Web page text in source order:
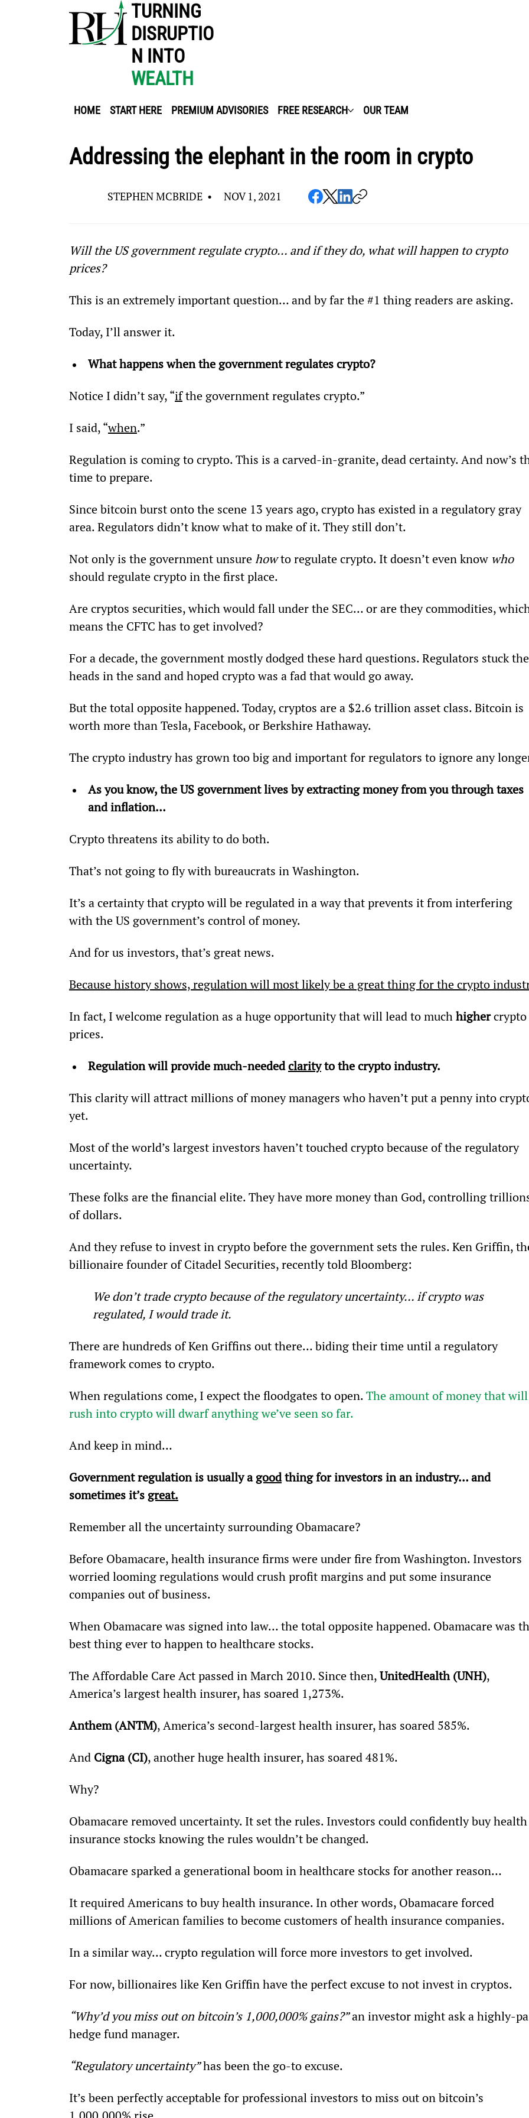
HOME START HERE PREMIUM ADVISORIES FREE RESEARCH OUR TEAM
TURNING
DISRUPTIO
N INTO
WEALTH
Addressing the elephant in the room in crypto
STEPHEN MCBRIDE • NOV 1, 2021
Will the US government regulate crypto… and if they do, what will happen to crypto
prices?
This is an extremely important question… and by far the #1 thing readers are asking.
Today, I’ll answer it.
What happens when the government regulates crypto?
Notice I didn’t say, “if the government regulates crypto.”
I said, “when.”
Regulation is coming to crypto. This is a carved-in-granite, dead certainty. And now’s
time to prepare.
Since bitcoin burst onto the scene 13 years ago, crypto has existed in a regulatory gray
area. Regulators didn’t know what to make of it. They still don’t.
Not only is the government unsure how to regulate crypto. It doesn’t even know who
should regulate crypto in the first place.
Are cryptos securities, which would fall under the SEC… or are they commodities,
means the CFTC has to get involved?
For a decade, the government mostly dodged these hard questions. Regulators stuck
heads in the sand and hoped crypto was a fad that would go away.
But the total opposite happened. Today, cryptos are a $2.6 trillion asset class. Bitcoin is
worth more than Tesla, Facebook, or Berkshire Hathaway.
The crypto industry has grown too big and important for regulators to ignore any
As you know, the US government lives by extracting money from you through taxes
and inflation…
Crypto threatens its ability to do both.
That’s not going to fly with bureaucrats in Washington.
It’s a certainty that crypto will be regulated in a way that prevents it from interfering
with the US government’s control of money.
And for us investors, that’s great news.
Because history shows, regulation will most likely be a great thing for the crypto
In fact, I welcome regulation as a huge opportunity that will lead to much higher crypto
prices.
Regulation will provide much-needed clarity to the crypto industry.
This clarity will attract millions of money managers who haven’t put a penny into
yet.
Most of the world’s largest investors haven’t touched crypto because of the regulatory
uncertainty.
These folks are the financial elite. They have more money than God, controlling
of dollars.
And they refuse to invest in crypto before the government sets the rules. Ken Griffin,
billionaire founder of Citadel Securities, recently told Bloomberg:
We don’t trade crypto because of the regulatory uncertainty… if crypto was
regulated, I would trade it.
There are hundreds of Ken Griffins out there… biding their time until a regulatory
framework comes to crypto.
When regulations come, I expect the floodgates to open. The amount of money that
rush into crypto will dwarf anything we’ve seen so far.
And keep in mind…
Government regulation is usually a good thing for investors in an industry… and
sometimes it’s great.
Remember all the uncertainty surrounding Obamacare?
Before Obamacare, health insurance firms were under fire from Washington. Investors
worried looming regulations would crush profit margins and put some insurance
companies out of business.
When Obamacare was signed into law… the total opposite happened. Obamacare was
best thing ever to happen to healthcare stocks.
The Affordable Care Act passed in March 2010. Since then, UnitedHealth (UNH),
America’s largest health insurer, has soared 1,273%.
Anthem (ANTM), America’s second-largest health insurer, has soared 585%.
And Cigna (CI), another huge health insurer, has soared 481%.
Why?
Obamacare removed uncertainty. It set the rules. Investors could confidently buy
insurance stocks knowing the rules wouldn’t be changed.
Obamacare sparked a generational boom in healthcare stocks for another reason…
It required Americans to buy health insurance. In other words, Obamacare forced
millions of American families to become customers of health insurance companies.
In a similar way… crypto regulation will force more investors to get involved.
For now, billionaires like Ken Griffin have the perfect excuse to not invest in cryptos.
“Why’d you miss out on bitcoin’s 1,000,000% gains?” an investor might ask a highly-
hedge fund manager.
“Regulatory uncertainty” has been the go-to excuse.
It’s been perfectly acceptable for professional investors to miss out on bitcoin’s